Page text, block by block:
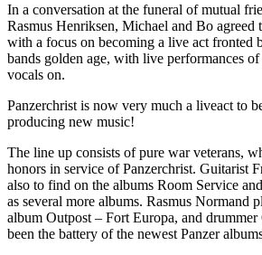
In a conversation at the funeral of mutual
Rasmus Henriksen, Michael and Bo agreed
with a focus on becoming a live act fronted
bands golden age, with live performances
vocals on.
Panzerchrist is now very much a liveact to
producing new music!
The line up consists of pure war veterans,
honors in service of Panzerchrist. Guitarist
also to find on the albums Room Service
as several more albums. Rasmus Normand
album Outpost – Fort Europa, and
been the battery of the newest Panzer